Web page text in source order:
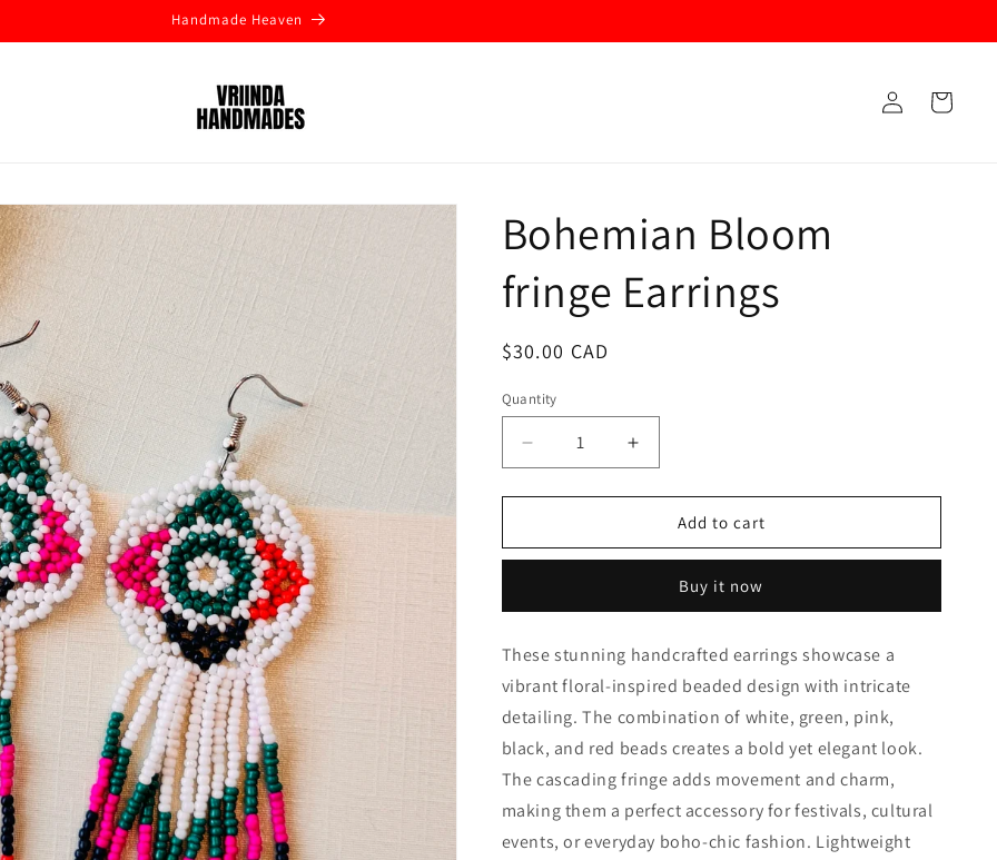
Handmade Heaven
Log
in
Cart
Bohemian Bloom
fringe Earrings
Regular
$30.00 CAD
Quantity
Decrease
quantity
for
Bloom
Increase
quantity
for
Bohemian
Bloom
Earrings
Add to cart
Buy it now
These stunning handcrafted earrings showcase a
vibrant floral-inspired beaded design with intricate
detailing. The combination of white, green, pink,
black, and red beads creates a bold yet elegant look.
The cascading fringe adds movement and charm,
making them a perfect accessory for festivals, cultural
events, or everyday boho-chic fashion. Lightweight